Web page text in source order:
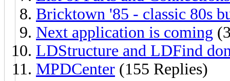
Bricktown '85 - classic 80s
Next application is coming
LDStructure and LDFind
MPDCenter (155 Replies)